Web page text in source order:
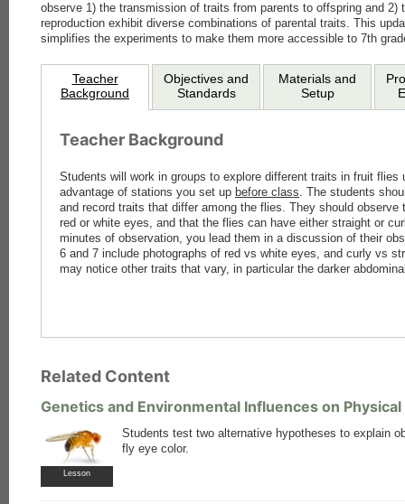
observe 1) the transmission of traits from parents to offspring and 2)
reproduction exhibit diverse combinations of parental traits. This
simplifies the experiments to make them more accessible to 7th
Teacher
Background
Objectives and
Standards
Materials and
Setup
Teacher Background
Students will work in groups to explore different traits in fruit flies
advantage of stations you set up before class. The students
and record traits that differ among the flies. They should
red or white eyes, and that the flies can have either straight or
minutes of observation, you lead them in a discussion of their
6 and 7 include photographs of red vs white eyes, and curly vs
may notice other traits that vary, in particular the darker
Related Content
Genetics and Environmental Influences on
Lesson
Students test two alternative hypotheses to explain
fly eye color.